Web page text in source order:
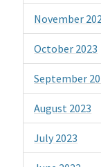
November
October 2023
September
August 2023
July 2023